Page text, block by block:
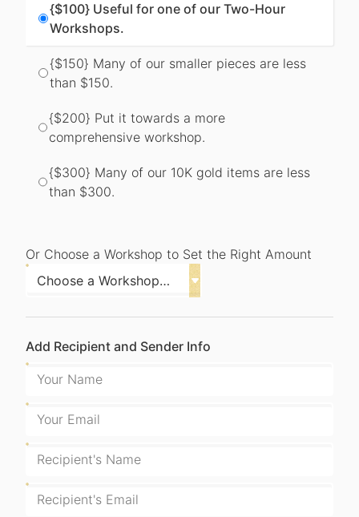
{$100} Useful for one of our Two-Hour
Workshops.
{$150} Many of our smaller pieces are less
than $150.
{$200} Put it towards a more
comprehensive workshop.
{$300} Many of our 10K gold items are less
than $300.
Or Choose a Workshop to Set the Right Amount
Add Recipient and Sender Info